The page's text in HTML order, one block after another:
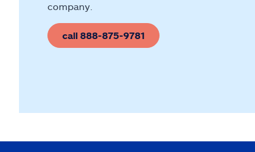
company.
call 888-875-9781